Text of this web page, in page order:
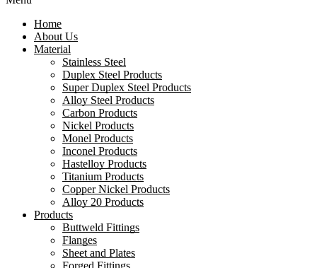
Home
About Us
Material
Stainless Steel
Duplex Steel Products
Super Duplex Steel Products
Alloy Steel Products
Carbon Products
Nickel Products
Monel Products
Inconel Products
Hastelloy Products
Titanium Products
Copper Nickel Products
Alloy 20 Products
Products
Buttweld Fittings
Flanges
Sheet and Plates